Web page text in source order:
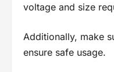
voltage and size
Additionally, make
ensure safe usage.